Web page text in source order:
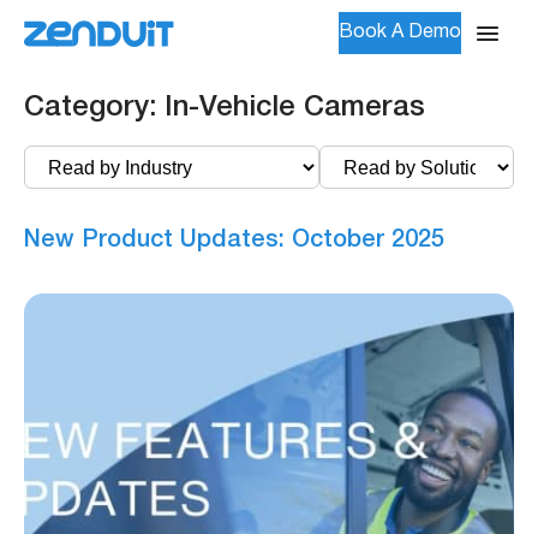
Book A Demo
Category: In-Vehicle Cameras
New Product Updates: October 2025